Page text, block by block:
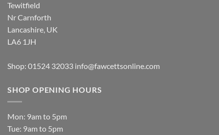
Tewitfield
Nr Carnforth
Lancashire, UK
LA6 1JH
Shop: 01524 32033 info@fawcettsonline.com
SHOP OPENING HOURS
Mon: 9am to 5pm
Tue: 9am to 5pm